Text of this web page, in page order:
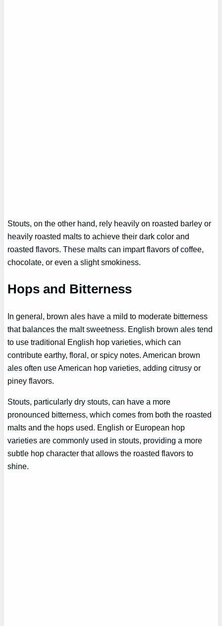
Stouts, on the other hand, rely heavily on roasted barley or
heavily roasted malts to achieve their dark color and
roasted flavors. These malts can impart flavors of coffee,
chocolate, or even a slight smokiness.
Hops and Bitterness
In general, brown ales have a mild to moderate bitterness
that balances the malt sweetness. English brown ales tend
to use traditional English hop varieties, which can
contribute earthy, floral, or spicy notes. American brown
ales often use American hop varieties, adding citrusy or
piney flavors.
Stouts, particularly dry stouts, can have a more
pronounced bitterness, which comes from both the roasted
malts and the hops used. English or European hop
varieties are commonly used in stouts, providing a more
subtle hop character that allows the roasted flavors to
shine.